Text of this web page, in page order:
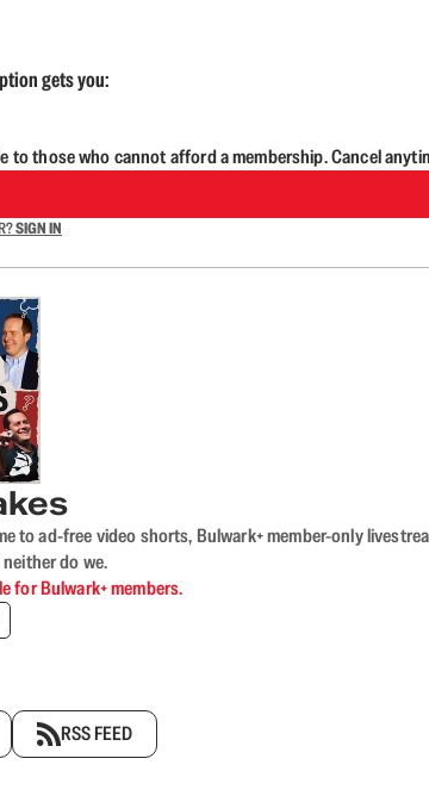
gets you:
those who cannot afford a membership. Cancel
SIGN IN
ad-free video shorts, Bulwark+ member-only
do we.
for Bulwark+ members.
RSS FEED